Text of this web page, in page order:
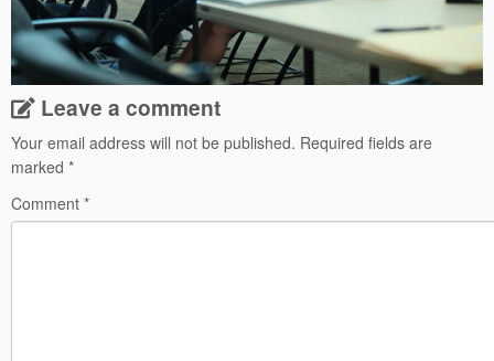
Leave a comment
Your email address will not be published. Required fields are
marked *
Comment *